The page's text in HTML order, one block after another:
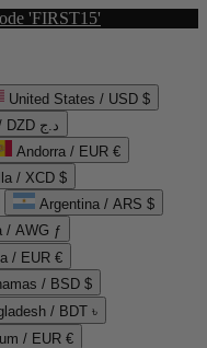
'FIRST15'
United States / USD $
Algeria / DZD د.ج
Andorra / EUR €
/ XCD $
Argentina / ARS $
/ AWG ƒ
/ EUR €
/ BSD $
/ BDT ৳
/ EUR €